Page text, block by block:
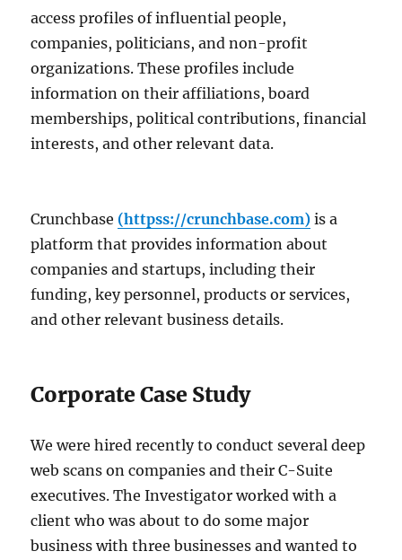
access profiles of influential people,
companies, politicians, and non-profit
organizations. These profiles include
information on their affiliations, board
memberships, political contributions, financial
interests, and other relevant data.
Crunchbase (httpss://crunchbase.com) is a
platform that provides information about
companies and startups, including their
funding, key personnel, products or services,
and other relevant business details.
Corporate Case Study
We were hired recently to conduct several deep
web scans on companies and their C-Suite
executives. The Investigator worked with a
client who was about to do some major
business with three businesses and wanted to